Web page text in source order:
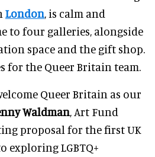
London, is calm and
to four galleries, alongside
space and the gift shop.
for the Queer Britain team.
Queer Britain as our
Waldman, Art Fund
proposal for the first UK
exploring LGBTQ+